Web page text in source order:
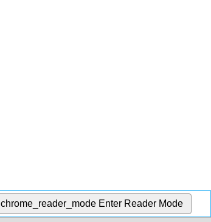
chrome_reader_mode Enter Reader Mode